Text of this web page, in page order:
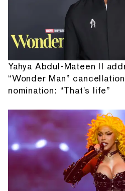
Yahya Abdul-Mateen II
“Wonder Man”
nomination: “That's life”